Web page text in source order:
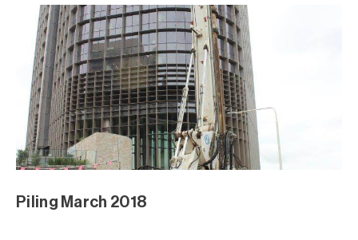
Piling March 2018